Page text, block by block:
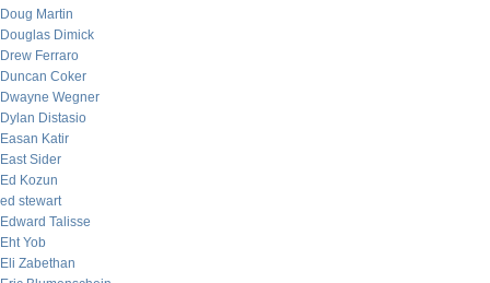
Doug Martin
Douglas Dimick
Drew Ferraro
Duncan Coker
Dwayne Wegner
Dylan Distasio
Easan Katir
East Sider
Ed Kozun
ed stewart
Edward Talisse
Eht Yob
Eli Zabethan